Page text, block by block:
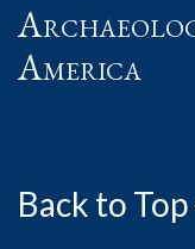
America
Back to Top